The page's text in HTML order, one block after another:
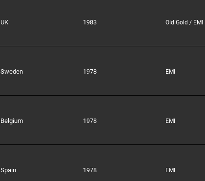
UK 1983 Old Gold / EMI
Sweden 1978 EMI
Belgium 1978 EMI
Spain 1978 EMI